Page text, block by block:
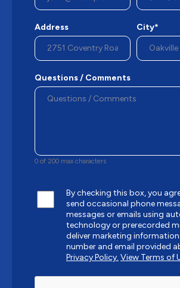
Address City*
Questions / Comments
0 of 200 max characters
By checking this box, you
send occasional phone
messages or emails using
technology or prerecorded
deliver marketing
number and email provided
Privacy Policy. View Terms of
CAPTCHA